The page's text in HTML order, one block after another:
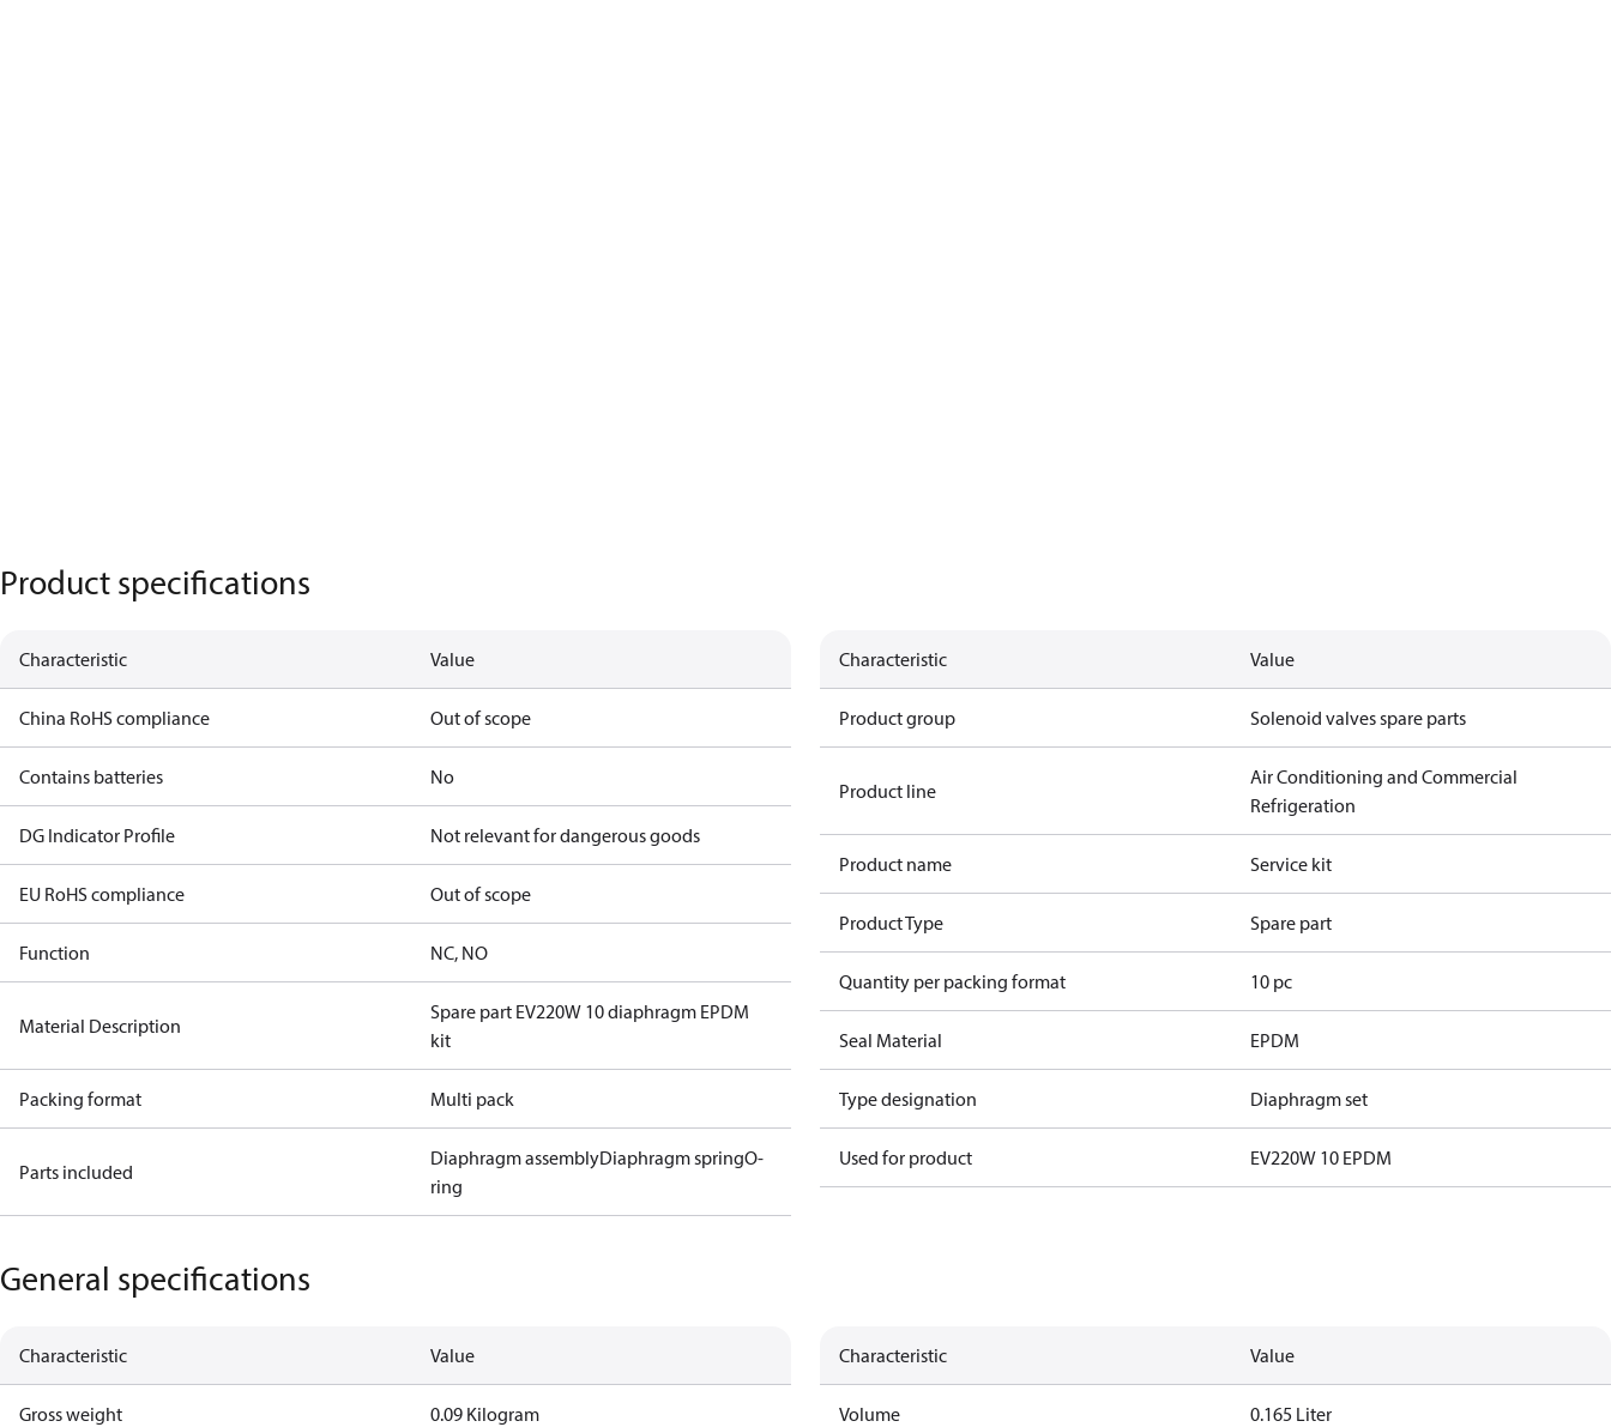
Product specifications
Characteristic Value
China RoHS compliance Out of scope
Contains batteries No
DG Indicator Profile Not relevant for dangerous goods
EU RoHS compliance Out of scope
Function NC, NO
Material Description
Spare part EV220W 10 diaphragm EPDM
kit
Packing format Multi pack
Parts included
Diaphragm assemblyDiaphragm springO-
ring
Characteristic Value
Product group Solenoid valves spare parts
Product line
Air Conditioning and Commercial
Refrigeration
Product name Service kit
Product Type Spare part
Quantity per packing format 10 pc
Seal Material EPDM
Type designation Diaphragm set
Used for product EV220W 10 EPDM
General specifications
Characteristic Value
Gross weight 0.09 Kilogram
Characteristic Value
Volume 0.165 Liter